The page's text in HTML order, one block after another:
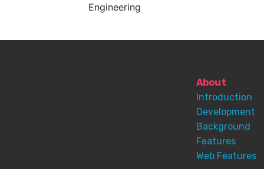
Engineering
About
Introduction
Development
Background
Features
Web Features